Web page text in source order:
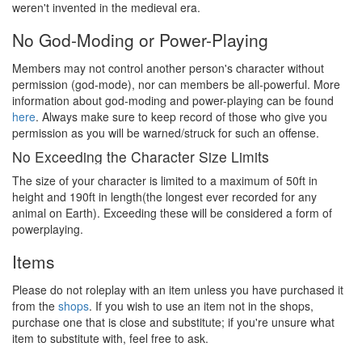
weren't invented in the medieval era.
No God-Moding or Power-Playing
Members may not control another person's character without
permission (god-mode), nor can members be all-powerful. More
information about god-moding and power-playing can be found
here. Always make sure to keep record of those who give you
permission as you will be warned/struck for such an offense.
No Exceeding the Character Size Limits
The size of your character is limited to a maximum of 50ft in
height and 190ft in length(the longest ever recorded for any
animal on Earth). Exceeding these will be considered a form of
powerplaying.
Items
Please do not roleplay with an item unless you have purchased it
from the shops. If you wish to use an item not in the shops,
purchase one that is close and substitute; if you're unsure what
item to substitute with, feel free to ask.